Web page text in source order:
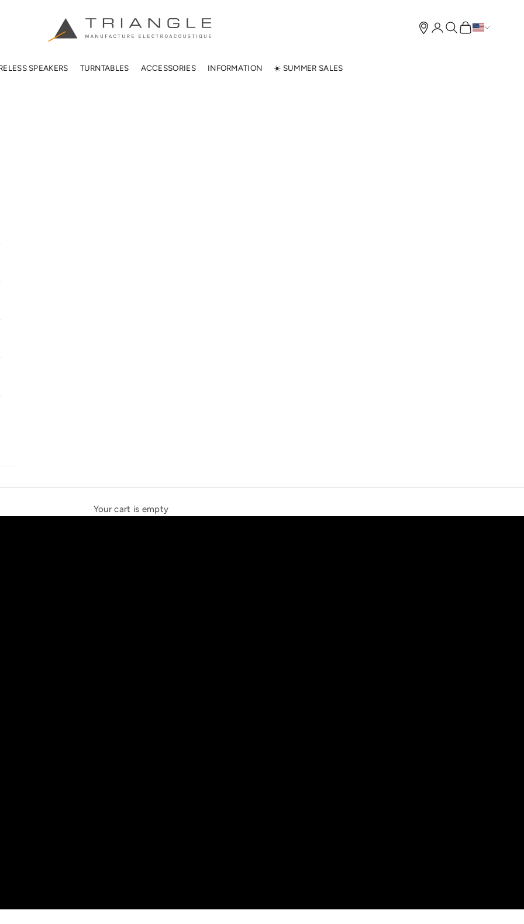
TRIANGLE HIFI USA
SPEAKERS TURNTABLES ACCESSORIES INFORMATION ☀️ SUMMER SALES
Open account page
Open search
Open cart
Your cart is empty